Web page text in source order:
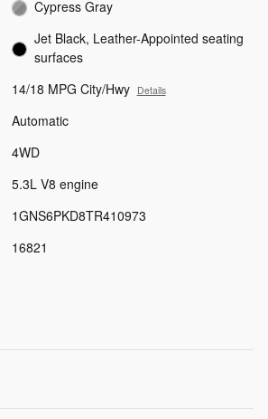
Cypress Gray
Jet Black, Leather-Appointed seating
surfaces
14/18 MPG City/Hwy Details
Automatic
4WD
5.3L V8 engine
1GNS6PKD8TR410973
16821